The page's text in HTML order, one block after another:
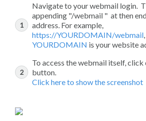
Navigate to your webmail login.
appending "/webmail " at then
address. For example,
https://YOURDOMAIN/webmail
YOURDOMAIN is your website
To access the webmail itself, click
button.
Click here to show the screenshot